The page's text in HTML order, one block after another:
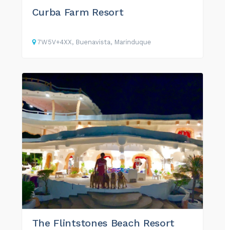
Curba Farm Resort
7W5V+4XX, Buenavista, Marinduque
The Flintstones Beach Resort